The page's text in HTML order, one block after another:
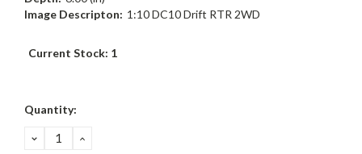
Image Descripton: 1:10 DC10 Drift RTR 2WD
Current Stock: 1
Quantity:
DECREASE
QUANTITY:
INCREASE